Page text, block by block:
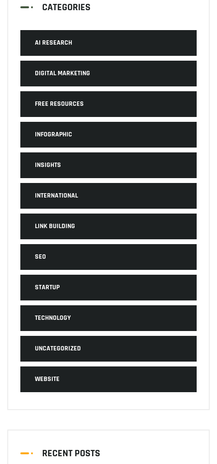
CATEGORIES
AI RESEARCH
DIGITAL MARKETING
FREE RESOURCES
INFOGRAPHIC
INSIGHTS
INTERNATIONAL
LINK BUILDING
SEO
STARTUP
TECHNOLOGY
UNCATEGORIZED
WEBSITE
RECENT POSTS